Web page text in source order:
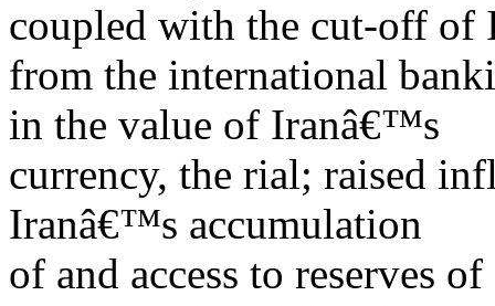
coupled with the cut-off of
from the international
in the value of Iranâ€™s
currency, the rial; raised
Iranâ€™s accumulation
of and access to reserves